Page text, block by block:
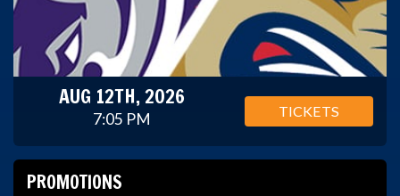
AUG 12TH, 2026
7:05 PM TICKETS
PROMOTIONS